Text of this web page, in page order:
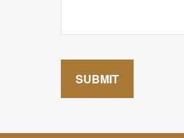
SUBMIT